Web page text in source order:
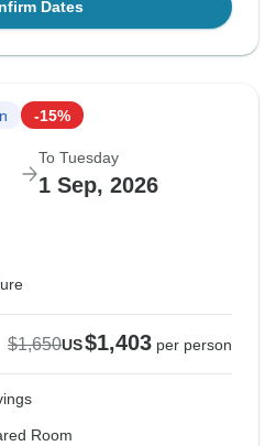
Dates
-15%
To Tuesday
1 Sep, 2026
$1,650US$1,403 per person
Room